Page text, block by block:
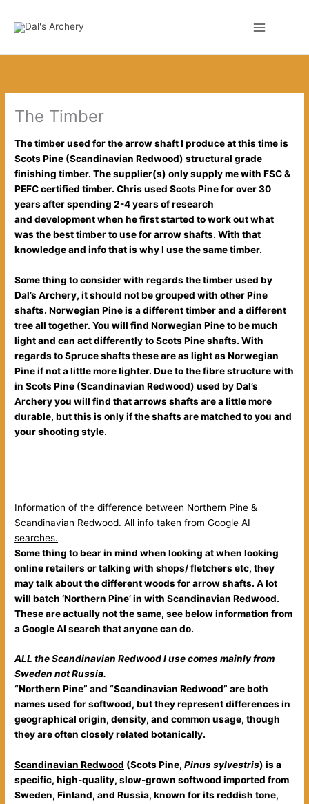
The Timber
The timber used for the arrow shaft I produce at this time is
Scots Pine (Scandinavian Redwood) structural grade
finishing timber. The supplier(s) only supply me with FSC &
PEFC certified timber. Chris used Scots Pine for over 30
years after spending 2-4 years of research
anddevelopmentwhen he first started to work out what
was the best timber to use for arrow shafts. With that
knowledge and info that is why I use the same timber.
Some thing to consider with regards the timber used by
Dal’s Archery, it should not be grouped with other Pine
shafts. Norwegian Pine is a different timber and a different
tree all together. You will find Norwegian Pine to be much
light and can act differently to Scots Pine shafts. With
regards to Spruce shafts these are as light as Norwegian
Pine if not a little more lighter. Due to the fibre structure with
in Scots Pine (Scandinavian Redwood) used by Dal’s
Archery you will find that arrows shafts are a little more
durable, but this is only if the shafts are matched to you and
your shooting style.
Information of the difference between Northern Pine &
Scandinavian Redwood. All info taken from Google AI
searches.
Some thing to bear in mind when looking at when looking
online retailers or talking with shops/ fletchers etc, they
may talk about the different woods for arrow shafts. A lot
will batch ‘Northern Pine’ in with Scandinavian Redwood.
These are actually not the same, see below information from
a Google AI search that anyone can do.
ALL the Scandinavian Redwood I use comes mainly from
Sweden not Russia.
“Northern Pine” and “Scandinavian Redwood” are both
names used for softwood, but they represent differences in
geographical origin, density, and common usage, though
they are often closely related botanically.
Scandinavian Redwood (Scots Pine,Pinus sylvestris) is a
specific, high-quality, slow-grown softwood imported from
Sweden, Finland, and Russia, known for its reddish tone,